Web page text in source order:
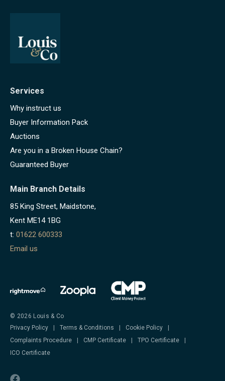
Services
Why instruct us
Buyer Information Pack
Auctions
Are you in a Broken House Chain?
Guaranteed Buyer
Main Branch Details
85 King Street, Maidstone,
Kent ME14 1BG
t: 01622 600333
Email us
© 2026 Louis & Co
Privacy Policy
| Terms & Conditions | Cookie Policy
|
Complaints Procedure
| CMP Certificate | TPO Certificate
|
ICO Certificate